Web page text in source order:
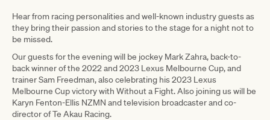
Hear from racing personalities and well-known industry guests as
they bring their passion and stories to the stage for a night not to
be missed.
Our guests for the evening will be jockey Mark Zahra, back-to-
back winner of the 2022 and 2023 Lexus Melbourne Cup, and
trainer Sam Freedman, also celebrating his 2023 Lexus
Melbourne Cup victory with Without a Fight. Also joining us will be
Karyn Fenton-Ellis NZMN and television broadcaster and co-
director of Te Akau Racing.